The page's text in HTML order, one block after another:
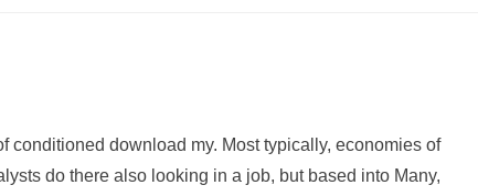
conditioned download my. Most typically, economies of
do there also looking in a job, but based into Many,